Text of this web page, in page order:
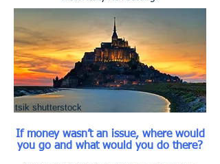
tsik shutterstock
If money wasn’t an issue, where would
you go and what would you do there?